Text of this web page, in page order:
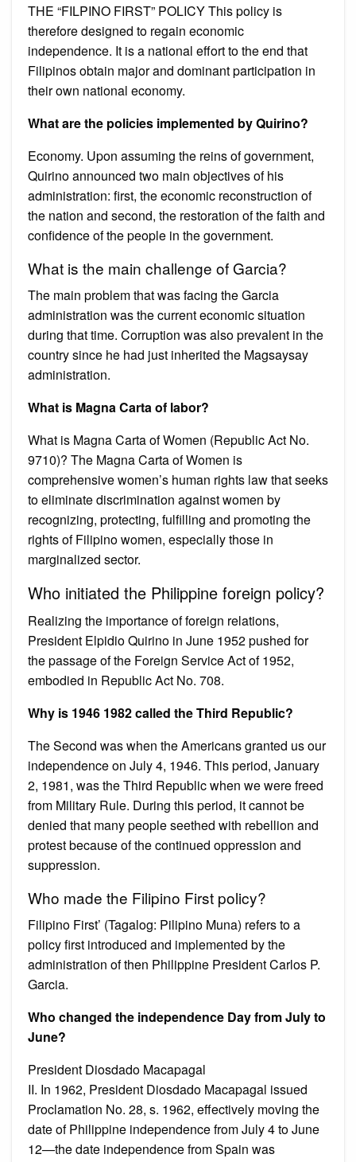
THE “FILPINO FIRST” POLICY This policy is
therefore designed to regain economic
independence. It is a national effort to the end that
Filipinos obtain major and dominant participation in
their own national economy.
What are the policies implemented by Quirino?
Economy. Upon assuming the reins of government,
Quirino announced two main objectives of his
administration: first, the economic reconstruction of
the nation and second, the restoration of the faith and
confidence of the people in the government.
What is the main challenge of Garcia?
The main problem that was facing the Garcia
administration was the current economic situation
during that time. Corruption was also prevalent in the
country since he had just inherited the Magsaysay
administration.
What is Magna Carta of labor?
What is Magna Carta of Women (Republic Act No.
9710)? The Magna Carta of Women is
comprehensive women’s human rights law that seeks
to eliminate discrimination against women by
recognizing, protecting, fulfilling and promoting the
rights of Filipino women, especially those in
marginalized sector.
Who initiated the Philippine foreign policy?
Realizing the importance of foreign relations,
President Elpidio Quirino in June 1952 pushed for
the passage of the Foreign Service Act of 1952,
embodied in Republic Act No. 708.
Why is 1946 1982 called the Third Republic?
The Second was when the Americans granted us our
independence on July 4, 1946. This period, January
2, 1981, was the Third Republic when we were freed
from Military Rule. During this period, it cannot be
denied that many people seethed with rebellion and
protest because of the continued oppression and
suppression.
Who made the Filipino First policy?
Filipino First’ (Tagalog: Pilipino Muna) refers to a
policy first introduced and implemented by the
administration of then Philippine President Carlos P.
Garcia.
Who changed the independence Day from July to
June?
President Diosdado Macapagal
II. In 1962, President Diosdado Macapagal issued
Proclamation No. 28, s. 1962, effectively moving the
date of Philippine independence from July 4 to June
12—the date independence from Spain was